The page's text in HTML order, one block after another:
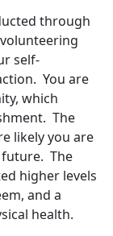
through
volunteering
self-
You are
which
The
likely you are
future. The
higher levels
and a
health.